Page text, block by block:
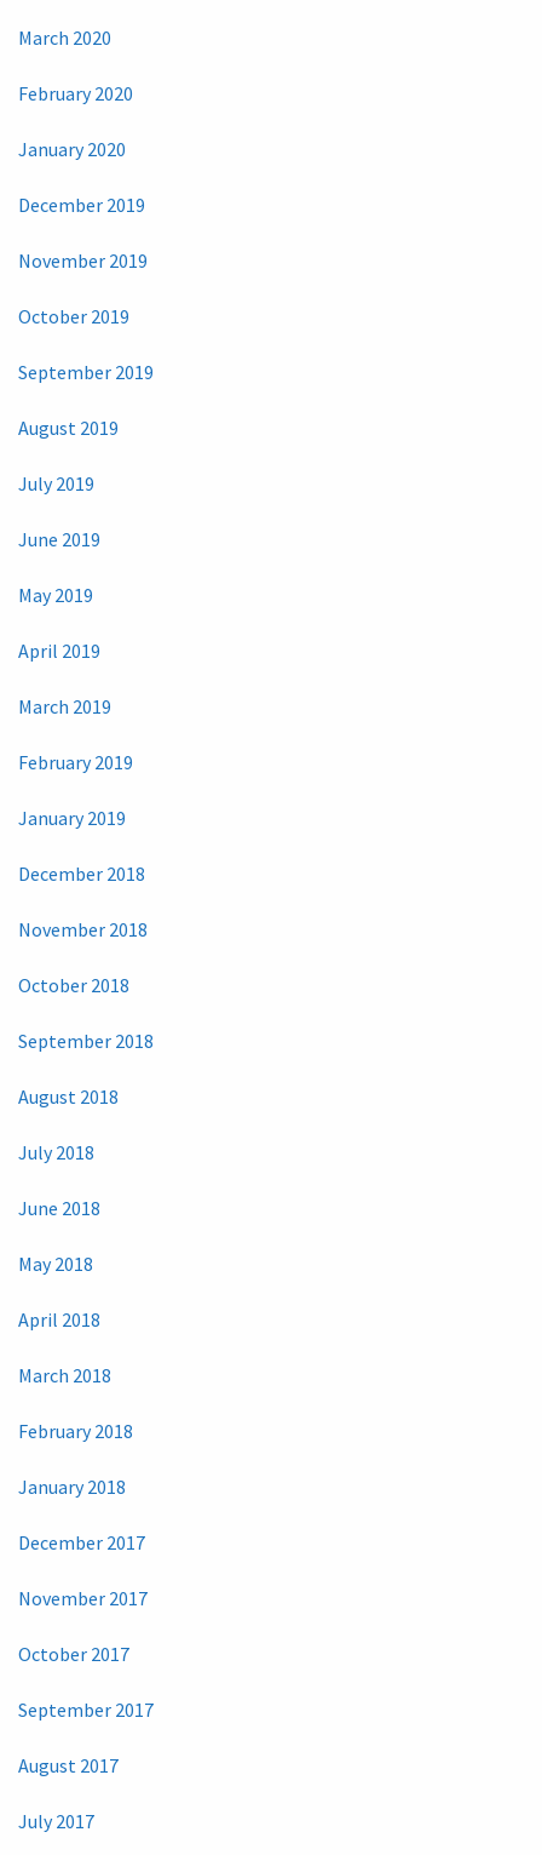
March 2020
February 2020
January 2020
December 2019
November 2019
October 2019
September 2019
August 2019
July 2019
June 2019
May 2019
April 2019
March 2019
February 2019
January 2019
December 2018
November 2018
October 2018
September 2018
August 2018
July 2018
June 2018
May 2018
April 2018
March 2018
February 2018
January 2018
December 2017
November 2017
October 2017
September 2017
August 2017
July 2017